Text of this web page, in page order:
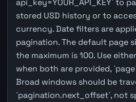
stored USD history or to
currency. Date filters are
pagination. The default page
the maximum is 100. Use
when both are provided,
Broad windows should be
`pagination.next_offset`, not